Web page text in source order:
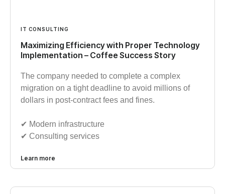
IT CONSULTING
Maximizing Efficiency with Proper Technology
Implementation – Coffee Success Story
The company needed to complete a complex
migration on a tight deadline to avoid millions of
dollars in post-contract fees and fines.
✔︎ Modern infrastructure
✔︎ Consulting services
Learn more